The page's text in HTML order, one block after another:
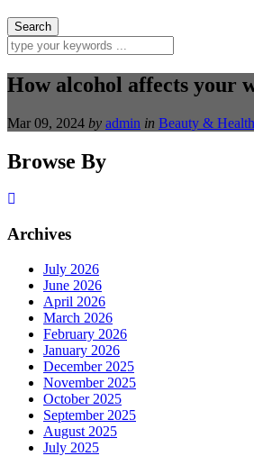
How alcohol affects your
Mar 09, 2024 by admin in Beauty & Health
Browse By
Archives
July 2026
June 2026
April 2026
March 2026
February 2026
January 2026
December 2025
November 2025
October 2025
September 2025
August 2025
July 2025